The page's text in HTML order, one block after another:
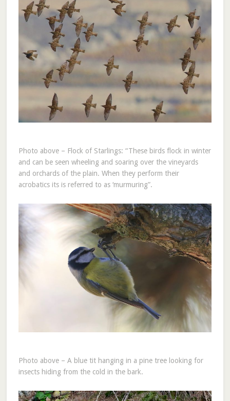
Photo above – Flock of Starlings: “These birds flock in winter
and can be seen wheeling and soaring over the vineyards
and orchards of the plain. When they perform their
acrobatics its is referred to as ‘murmuring”.
Photo above – A blue tit hanging in a pine tree looking for
insects hiding from the cold in the bark.